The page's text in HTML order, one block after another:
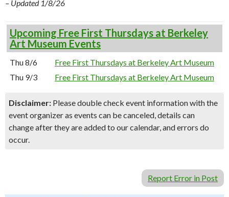
– Updated 1/8/26
Upcoming Free First Thursdays at Berkeley
Art Museum Events
Thu 8/6
Free First Thursdays at Berkeley Art Museum
Thu 9/3
Free First Thursdays at Berkeley Art Museum
Disclaimer: Please double check event information with the
event organizer as events can be canceled, details can
change after they are added to our calendar, and errors do
occur.
Report Error in Post